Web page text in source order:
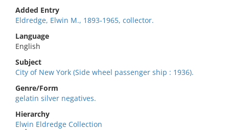
Added Entry
Eldredge, Elwin M., 1893-1965, collector.
Language
English
Subject
City of New York (Side wheel passenger ship : 1936).
Genre/Form
gelatin silver negatives.
Hierarchy
Elwin Eldredge Collection